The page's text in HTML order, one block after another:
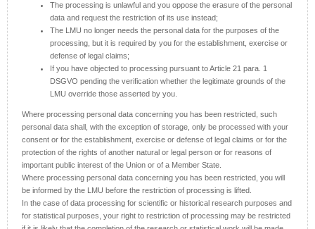
The processing is unlawful and you oppose the erasure of the personal
data and request the restriction of its use instead;
The LMU no longer needs the personal data for the purposes of the
processing, but it is required by you for the establishment, exercise or
defense of legal claims;
If you have objected to processing pursuant to Article 21 para. 1
DSGVO pending the verification whether the legitimate grounds of the
LMU override those asserted by you.
Where processing personal data concerning you has been restricted, such
personal data shall, with the exception of storage, only be processed with your
consent or for the establishment, exercise or defense of legal claims or for the
protection of the rights of another natural or legal person or for reasons of
important public interest of the Union or of a Member State.
Where processing personal data concerning you has been restricted, you will
be informed by the LMU before the restriction of processing is lifted.
In the case of data processing for scientific or historical research purposes and
for statistical purposes, your right to restriction of processing may be restricted